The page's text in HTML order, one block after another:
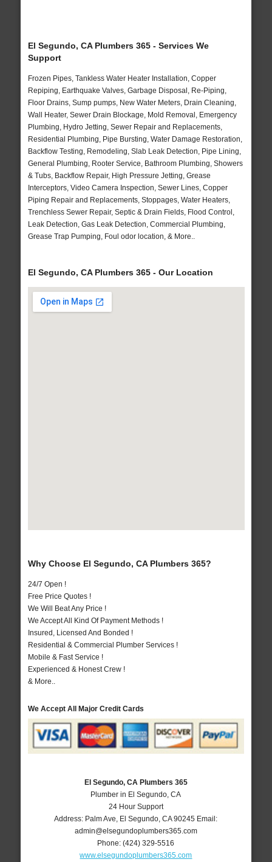
El Segundo, CA Plumbers 365 - Services We
Support
Frozen Pipes, Tankless Water Heater Installation, Copper
Repiping, Earthquake Valves, Garbage Disposal, Re-Piping,
Floor Drains, Sump pumps, New Water Meters, Drain Cleaning,
Wall Heater, Sewer Drain Blockage, Mold Removal, Emergency
Plumbing, Hydro Jetting, Sewer Repair and Replacements,
Residential Plumbing, Pipe Bursting, Water Damage Restoration,
Backflow Testing, Remodeling, Slab Leak Detection, Pipe Lining,
General Plumbing, Rooter Service, Bathroom Plumbing, Showers
& Tubs, Backflow Repair, High Pressure Jetting, Grease
Interceptors, Video Camera Inspection, Sewer Lines, Copper
Piping Repair and Replacements, Stoppages, Water Heaters,
Trenchless Sewer Repair, Septic & Drain Fields, Flood Control,
Leak Detection, Gas Leak Detection, Commercial Plumbing,
Grease Trap Pumping, Foul odor location, & More..
El Segundo, CA Plumbers 365 - Our Location
Why Choose El Segundo, CA Plumbers 365?
24/7 Open !
Free Price Quotes !
We Will Beat Any Price !
We Accept All Kind Of Payment Methods !
Insured, Licensed And Bonded !
Residential & Commercial Plumber Services !
Mobile & Fast Service !
Experienced & Honest Crew !
& More..
We Accept All Major Credit Cards
El Segundo, CA Plumbers 365
Plumber in El Segundo, CA
24 Hour Support
Address: Palm Ave El Segundo ,CA 90245 Email:
admin@elsegundoplumbers365.com
Phone:(424) 329-5516
www.elsegundoplumbers365.com